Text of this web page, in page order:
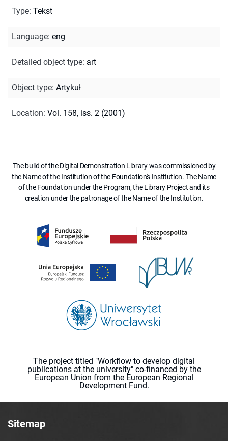
Type: Tekst
Language: eng
Detailed object type: art
Object type: Artykuł
Location: Vol. 158, iss. 2 (2001)
The build of the Digital Demonstration Library was commissioned by
the Name of the Institution of the Foundation's Institution. The Name
of the Foundation under the Program, the Library Project and its
creation under the patronage of the Name of the Institution.
The project titled "Workflow to develop digital
publications at the university" co-financed by the
European Union from the European Regional
Development Fund.
Sitemap